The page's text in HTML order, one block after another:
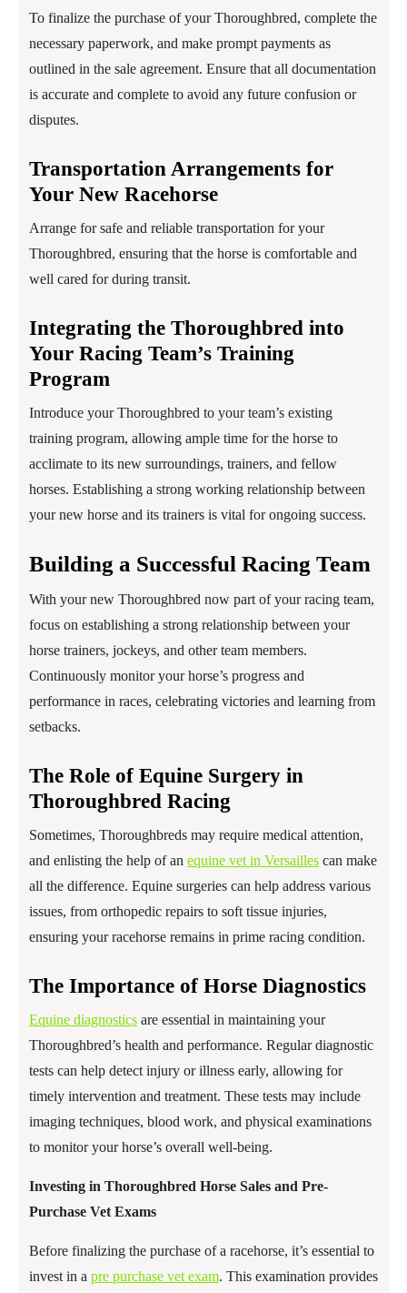
To finalize the purchase of your Thoroughbred, complete the
necessary paperwork, and make prompt payments as
outlined in the sale agreement. Ensure that all documentation
is accurate and complete to avoid any future confusion or
disputes.
Transportation Arrangements for
Your New Racehorse
Arrange for safe and reliable transportation for your
Thoroughbred, ensuring that the horse is comfortable and
well cared for during transit.
Integrating the Thoroughbred into
Your Racing Team’s Training
Program
Introduce your Thoroughbred to your team’s existing
training program, allowing ample time for the horse to
acclimate to its new surroundings, trainers, and fellow
horses. Establishing a strong working relationship between
your new horse and its trainers is vital for ongoing success.
Building a Successful Racing Team
With your new Thoroughbred now part of your racing team,
focus on establishing a strong relationship between your
horse trainers, jockeys, and other team members.
Continuously monitor your horse’s progress and
performance in races, celebrating victories and learning from
setbacks.
The Role of Equine Surgery in
Thoroughbred Racing
Sometimes, Thoroughbreds may require medical attention,
and enlisting the help of an equine vet in Versailles can make
all the difference. Equine surgeries can help address various
issues, from orthopedic repairs to soft tissue injuries,
ensuring your racehorse remains in prime racing condition.
The Importance of Horse Diagnostics
Equine diagnostics are essential in maintaining your
Thoroughbred’s health and performance. Regular diagnostic
tests can help detect injury or illness early, allowing for
timely intervention and treatment. These tests may include
imaging techniques, blood work, and physical examinations
to monitor your horse’s overall well-being.
Investing in Thoroughbred Horse Sales and Pre-
Purchase Vet Exams
Before finalizing the purchase of a racehorse, it’s essential to
invest in a pre purchase vet exam. This examination provides